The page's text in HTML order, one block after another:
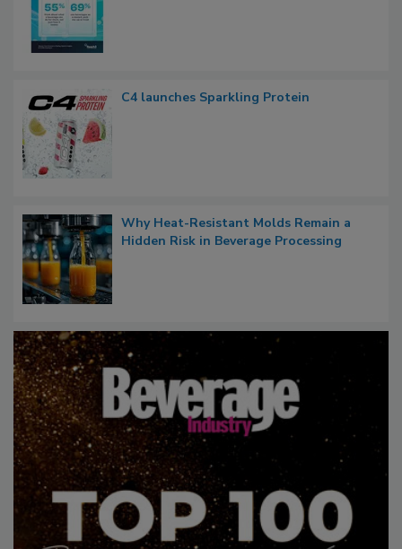
C4 launches Sparkling Protein
Why Heat-Resistant Molds Remain a
Hidden Risk in Beverage Processing